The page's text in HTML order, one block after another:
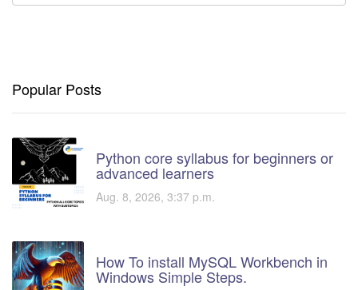
Popular Posts
Python core syllabus for beginners or
advanced learners
Aug. 8, 2026, 3:37 p.m.
How To install MySQL Workbench in
Windows Simple Steps.